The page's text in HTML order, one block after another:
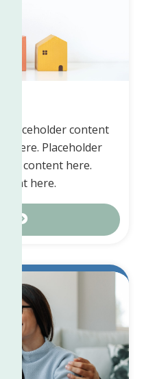
Placeholder content
here. Placeholder
content here.
here.